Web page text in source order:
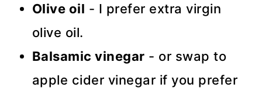
Olive oil - I prefer extra virgin
olive oil.
Balsamic vinegar - or swap to
apple cider vinegar if you prefer